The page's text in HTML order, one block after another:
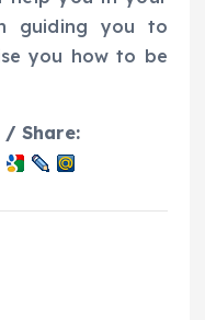
guiding you to
you how to be
/ Share: